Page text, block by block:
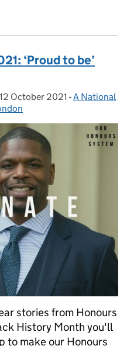
Mental Health and Well-
‘Proud to be’
Posted on:
12 October 2021 - Categories:
A National
stories from Honours
History Month you'll
to make our Honours